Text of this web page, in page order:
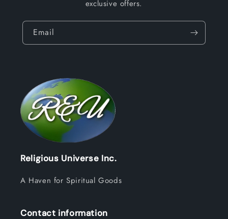
exclusive offers.
Email
Religious Universe Inc.
A Haven for Spiritual Goods
Contact information